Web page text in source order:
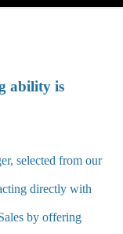
ability is
selected from our
directly with
by offering